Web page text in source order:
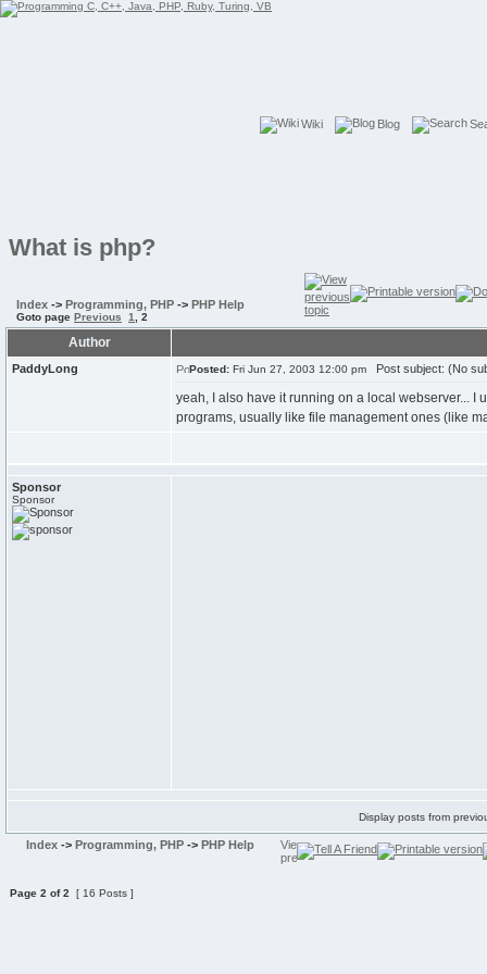
Wiki Blog
What is php?
Index -> Programming, PHP -> PHP Help
Goto page Previous 1 2
Author
PaddyLong Posted: Fri Jun 27, 2003 12:00 pm Post subject: (No
yeah, I also have it running on a local webserver... I
programs, usually like file management ones (like
Sponsor
Sponsor
Display posts from
Index -> Programming, PHP -> PHP Help
Page 2 of2 [ 16 Posts ]